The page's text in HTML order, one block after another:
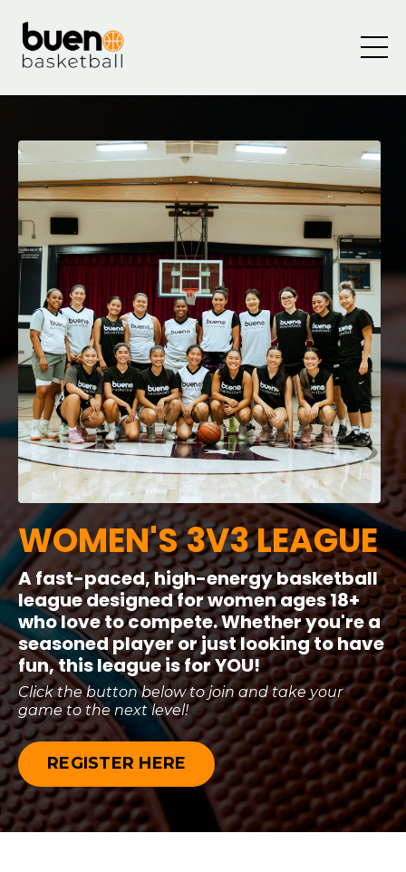
WOMEN'S3V3 LEAGUE
A fast-paced, high-energy basketball
league designed for women ages 18+
who love to compete. Whether you're a
seasoned player or just looking to have
fun, this league is for YOU!
Click the button below to join and take your
game to the next level!
REGISTER HERE